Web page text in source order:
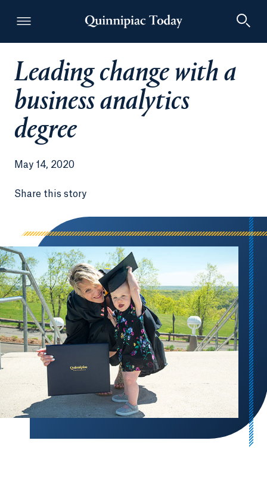
Quinnipiac Today
Leading change with a
business analytics
degree
May 14, 2020
Share this story